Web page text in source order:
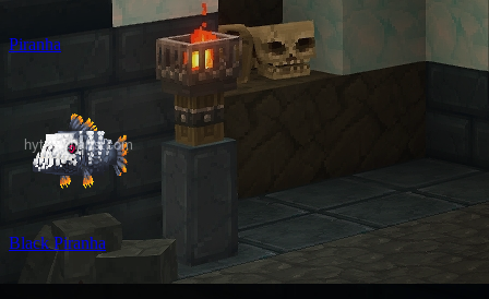
Piranha
Black Piranha